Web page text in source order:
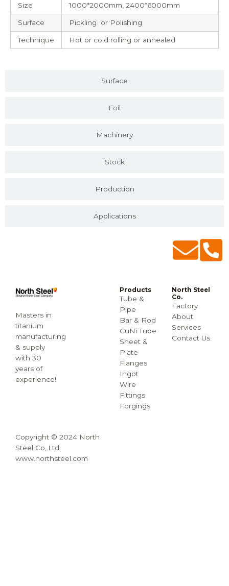
Surface
Foil
Machinery
Stock
Production
Applications
Size 1000*2000mm, 2400*6000mm
Surface Pickling or Polishing
Technique Hot or cold rolling or annealed
Masters in
titanium
manufacturing
& supply
with 30
years of
experience!
Products
Tube &
Pipe
Bar & Rod
CuNi Tube
Sheet &
Plate
Flanges
Ingot
Wire
Fittings
Forgings
North Steel
Co.
Factory
About
Services
Contact Us
Copyright © 2024 North
Steel Co,.Ltd.
www.northsteel.com